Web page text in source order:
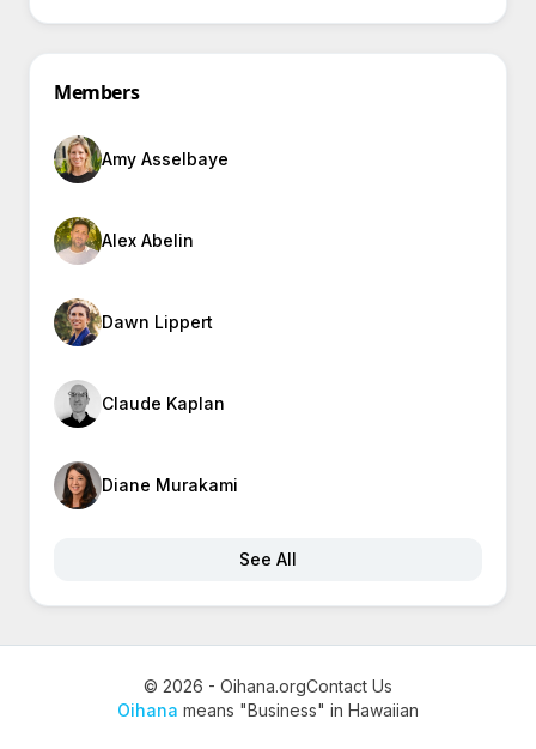
Members
Amy Asselbaye
Alex Abelin
Dawn Lippert
Claude Kaplan
Diane Murakami
See All
© 2026 - Oihana.orgContact Us
Oihana means "Business" in Hawaiian